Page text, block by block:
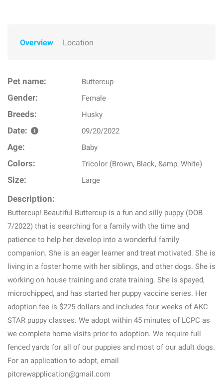
Overview Location
Pet name: Buttercup
Gender: Female
Breeds: Husky
Date: 09/20/2022
Age: Baby
Colors: Tricolor (Brown, Black, &amp; White)
Size: Large
Description:
Buttercup! Beautiful Buttercup is a fun and silly puppy (DOB
7/2022) that is searching for a family with the time and
patience to help her develop into a wonderful family
companion. She is an eager learner and treat motivated. She is
living in a foster home with her siblings, and other dogs. She is
working on house training and crate training. She is spayed,
microchipped, and has started her puppy vaccine series. Her
adoption fee is $225 dollars and includes four weeks of AKC
STAR puppy classes. We adopt within 45 minutes of LCPC as
we complete home visits prior to adoption. We require full
fenced yards for all of our puppies and most of our adult dogs.
For an application to adopt, email
pitcrewapplication@gmail.com